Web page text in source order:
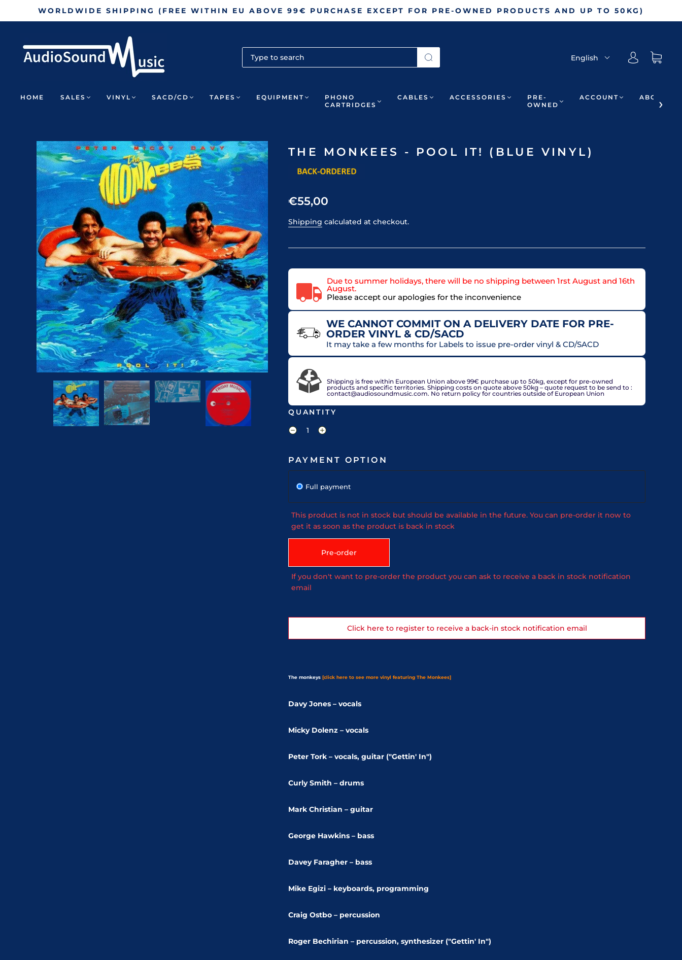
WORLDWIDE SHIPPING (FREE WITHIN EU ABOVE 99€ PURCHASE EXCEPT FOR PRE-OWNED PRODUCTS AND UP TO 50KG)
English
HOME SALES VINYL SACD/CD TAPES EQUIPMENT
PHONO
CARTRIDGES
CABLES ACCESSORIES
PRE-
OWNED
ACCOUNT ABOUT
THE MONKEES - POOL IT! (BLUE VINYL)
€55,00
Shipping calculated at checkout.
Due to summer holidays, there will be no shipping between 1rst August and 16th
August.
Please accept our apologies for the inconvenience
WE CANNOT COMMIT ON A DELIVERY DATE FOR PRE-
ORDER VINYL & CD/SACD
It may take a few months for Labels to issue pre-order vinyl & CD/SACD
Shipping is free within European Union above 99€ purchase up to 50kg, except for pre-owned
products and specific territories. Shipping costs on quote above 50kg – quote request to be send to :
contact@audiosoundmusic.com. No return policy for countries outside of European Union
QUANTITY
PAYMENT OPTION
Full payment
This product is not in stock but should be available in the future. You can pre-order it now to
get it as soon as the product is back in stock
Pre-order
If you don't want to pre-order the product you can ask to receive a back in stock notification
email
Click here to register to receive a back-in stock notification email
The monkeys [click here to see more vinyl featuring The Monkees]
Davy Jones – vocals
Micky Dolenz – vocals
Peter Tork – vocals, guitar ("Gettin' In")
Curly Smith – drums
Mark Christian – guitar
George Hawkins – bass
Davey Faragher – bass
Mike Egizi – keyboards, programming
Craig Ostbo – percussion
Roger Bechirian – percussion, synthesizer ("Gettin' In")